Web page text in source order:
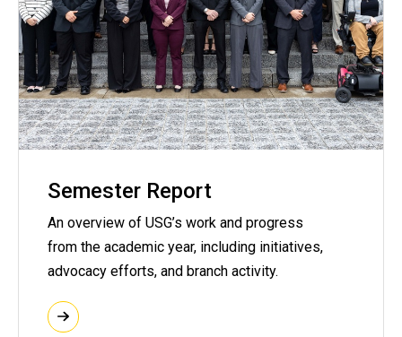
Semester Report
An overview of USG’s work and progress
from the academic year, including initiatives,
advocacy efforts, and branch activity.